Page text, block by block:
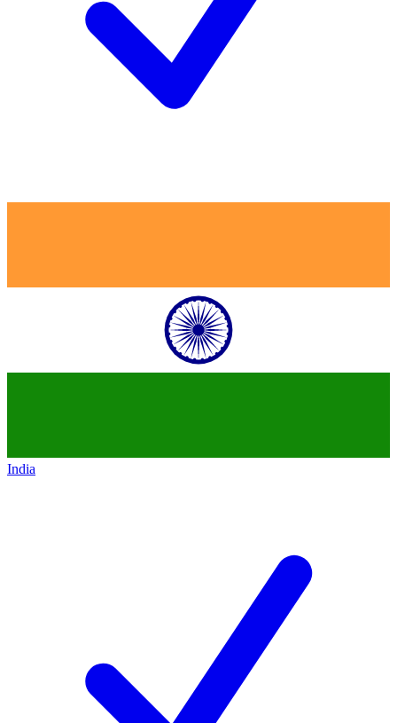
India